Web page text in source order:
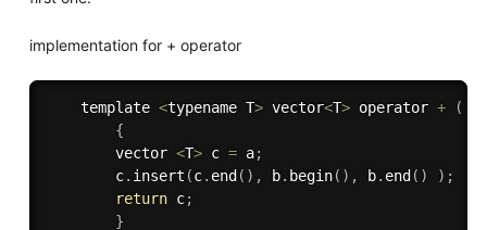
implementation for + operator
    template
<typename T> vector<T> operator + (
{
        vector
<T> c = a;
        c
. insert (c. end ( ) , b. begin( ) , b. end ( ) ) ;
return c;
}